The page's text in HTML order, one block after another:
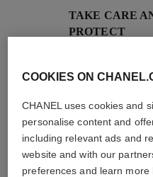
TAKE CARE
PROTECT
sunscreens and
COOKIES ON
CHANEL uses cookies and
personalise content and
including relevant ads and
website and with our
preferences and learn